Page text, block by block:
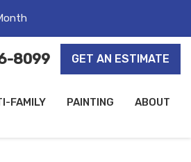
8099 GET AN ESTIMATE
FAMILY PAINTING ABOUT